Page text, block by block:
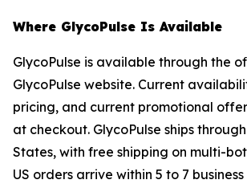
Where GlycoPulse Is Available
GlycoPulse is available through the
GlycoPulse website. Current
pricing, and current promotional
at checkout. GlycoPulse ships
States, with free shipping on multi-
US orders arrive within 5 to 7